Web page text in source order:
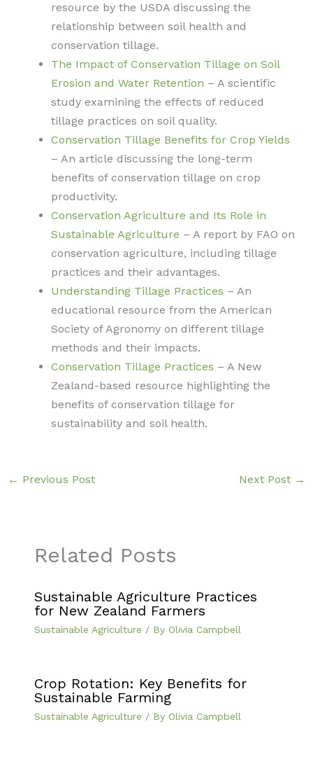
resource by the USDA discussing the
relationship between soil health and
conservation tillage.
The Impact of Conservation Tillage on Soil
Erosion and Water Retention – A scientific
study examining the effects of reduced
tillage practices on soil quality.
Conservation Tillage Benefits for Crop Yields
– An article discussing the long-term
benefits of conservation tillage on crop
productivity.
Conservation Agriculture and Its Role in
Sustainable Agriculture – A report by FAO on
conservation agriculture, including tillage
practices and their advantages.
Understanding Tillage Practices – An
educational resource from the American
Society of Agronomy on different tillage
methods and their impacts.
Conservation Tillage Practices – A New
Zealand-based resource highlighting the
benefits of conservation tillage for
sustainability and soil health.
← Previous Post Next Post →
Related Posts
Sustainable Agriculture Practices
for New Zealand Farmers
Sustainable Agriculture / By Olivia Campbell
Crop Rotation: Key Benefits for
Sustainable Farming
Sustainable Agriculture / By Olivia Campbell